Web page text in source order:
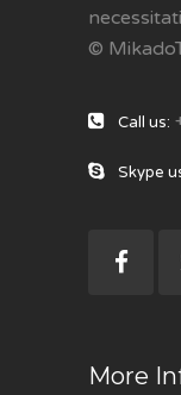
©
Call us:
Skype
More